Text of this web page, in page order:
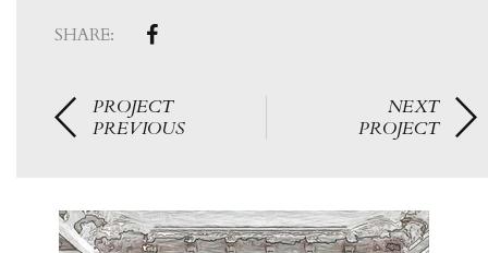
SHARE:
PROJECT
PREVIOUS
NEXT
PROJECT